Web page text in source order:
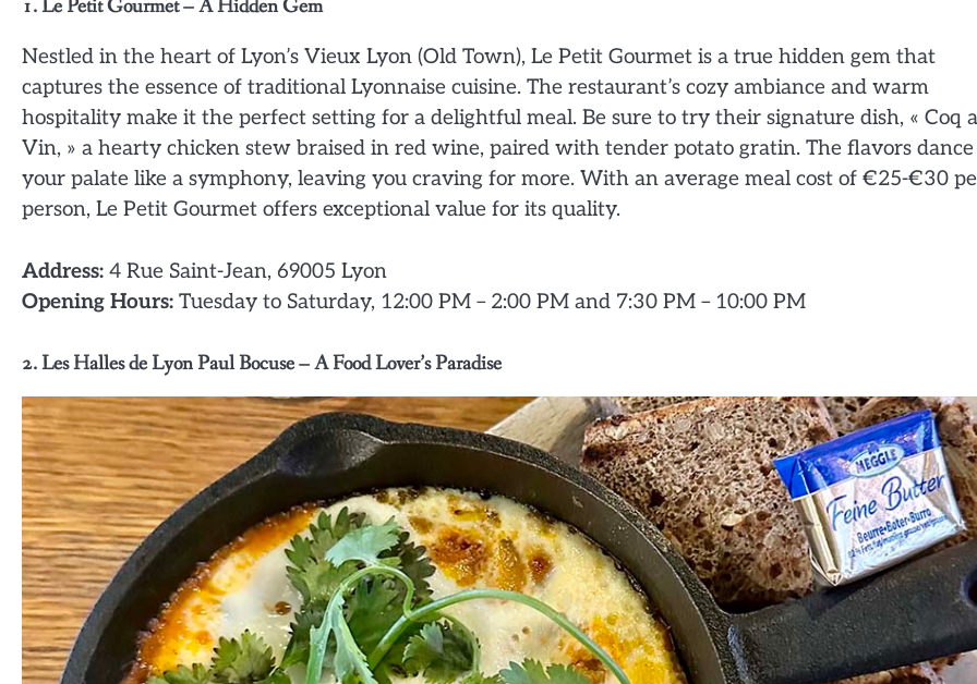
1. Le Petit Gourmet – A Hidden Gem
Nestled in the heart of Lyon’s Vieux Lyon (Old Town), Le Petit Gourmet is a true hidden gem that
captures the essence of traditional Lyonnaise cuisine. The restaurant’s cozy ambiance and warm
hospitality make it the perfect setting for a delightful meal. Be sure to try their signature dish, « Coq
Vin, » a hearty chicken stew braised in red wine, paired with tender potato gratin. The flavors
your palate like a symphony, leaving you craving for more. With an average meal cost of €25-€30
person, Le Petit Gourmet offers exceptional value for its quality.
Address: 4 Rue Saint-Jean, 69005 Lyon
Opening Hours: Tuesday to Saturday, 12:00 PM – 2:00 PM and 7:30 PM – 10:00 PM
2. Les Halles de Lyon Paul Bocuse – A Food Lover’s Paradise